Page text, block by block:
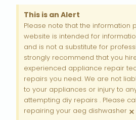
This is an Alert
Please note that the information
website is intended for
and is not a substitute for
strongly recommend that you
experienced appliance repair
repairs you need. We are not
to your appliances or injury to
attempting diy repairs . Please
repairing your aeg dishwasher ×